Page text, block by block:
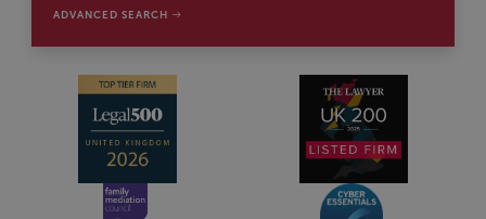
ADVANCED SEARCH